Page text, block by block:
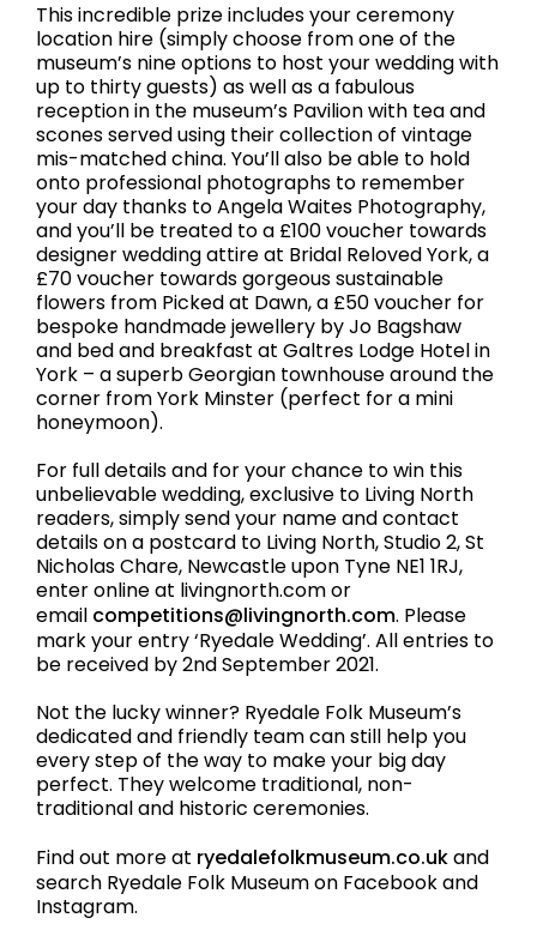
This incredible prize includes your ceremony
location hire (simply choose from one of the
museum’s nine options to host your wedding with
up to thirty guests) as well as a fabulous
reception in the museum’s Pavilion with tea and
scones served using their collection of vintage
mis-matched china. You’ll also be able to hold
onto professional photographs to remember
your day thanks to Angela Waites Photography,
and you’ll be treated to a £100 voucher towards
designer wedding attire at Bridal Reloved York, a
£70 voucher towards gorgeous sustainable
flowers from Picked at Dawn, a £50 voucher for
bespoke handmade jewellery by Jo Bagshaw
and bed and breakfast at Galtres Lodge Hotel in
York – a superb Georgian townhouse around the
corner from York Minster (perfect for a mini
honeymoon).
For full details and for your chance to win this
unbelievable wedding, exclusive to Living North
readers, simply send your name and contact
details on a postcard to Living North, Studio 2, St
Nicholas Chare, Newcastle upon Tyne NE1 1RJ,
enter online at livingnorth.com or
email competitions@livingnorth.com. Please
mark your entry ‘Ryedale Wedding’. All entries to
be received by 2nd September 2021.
Not the lucky winner? Ryedale Folk Museum’s
dedicated and friendly team can still help you
every step of the way to make your big day
perfect. They welcome traditional, non-
traditional and historic ceremonies.
Find out more at ryedalefolkmuseum.co.ukand
search Ryedale Folk Museum on Facebook and
Instagram.